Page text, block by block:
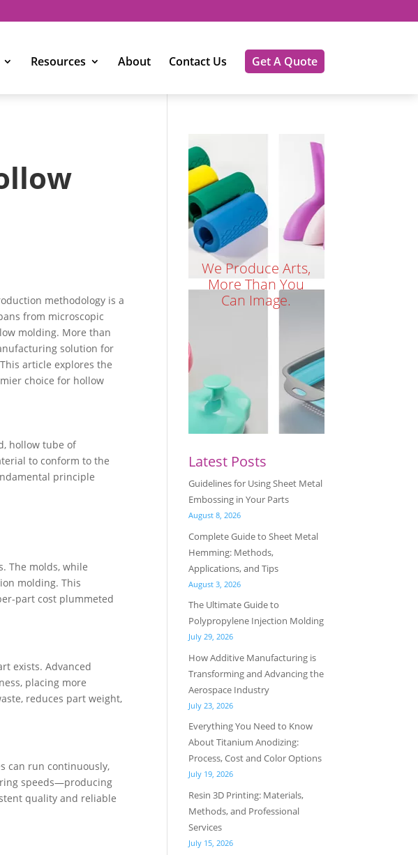
Resources About Contact Us Get A Quote
methodology is a
from microscopic
molding. More than
solution for
article explores the
choice for hollow
hollow tube of
to conform to the
principle
​The molds, while
molding. This
part cost plummeted
exists. Advanced
placing more
reduces part weight,
can run continuously,
speeds—producing
quality and reliable
We Produce Arts,
More Than You
Can Image.
Latest Posts
Guidelines for Using Sheet Metal
Embossing in Your Parts
August 8, 2026
Complete Guide to Sheet Metal
Hemming: Methods,
Applications, and Tips
August 3, 2026
The Ultimate Guide to
Polypropylene Injection Molding
July 29, 2026
How Additive Manufacturing is
Transforming and Advancing the
Aerospace Industry
July 23, 2026
Everything You Need to Know
About Titanium Anodizing:
Process, Cost and Color Options
July 19, 2026
Resin 3D Printing: Materials,
Methods, and Professional
Services
July 15, 2026